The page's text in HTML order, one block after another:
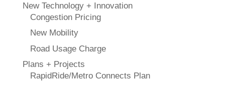
New Technology + Innovation
Congestion Pricing
New Mobility
Road Usage Charge
Plans + Projects
RapidRide/Metro Connects Plan